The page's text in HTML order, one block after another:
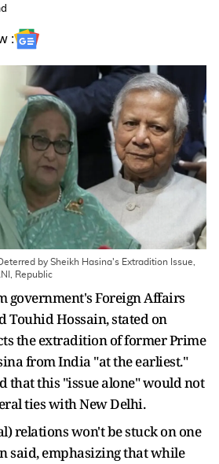
:
by Sheikh Hasina's Extradition Issue,
Republic
government's Foreign Affairs
Touhid Hossain, stated on
the extradition of former Prime
from India "at the earliest."
that this "issue alone" would not
ties with New Delhi.
relations won't be stuck on one
said, emphasizing that while